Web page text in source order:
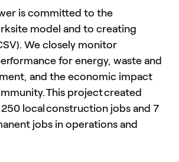
is committed to the
model and to creating
We closely monitor
for energy, waste and
and the economic impact
This project created
local construction jobs and 7
jobs in operations and